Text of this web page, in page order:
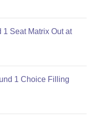
Seat Matrix Out at
1 Choice Filling